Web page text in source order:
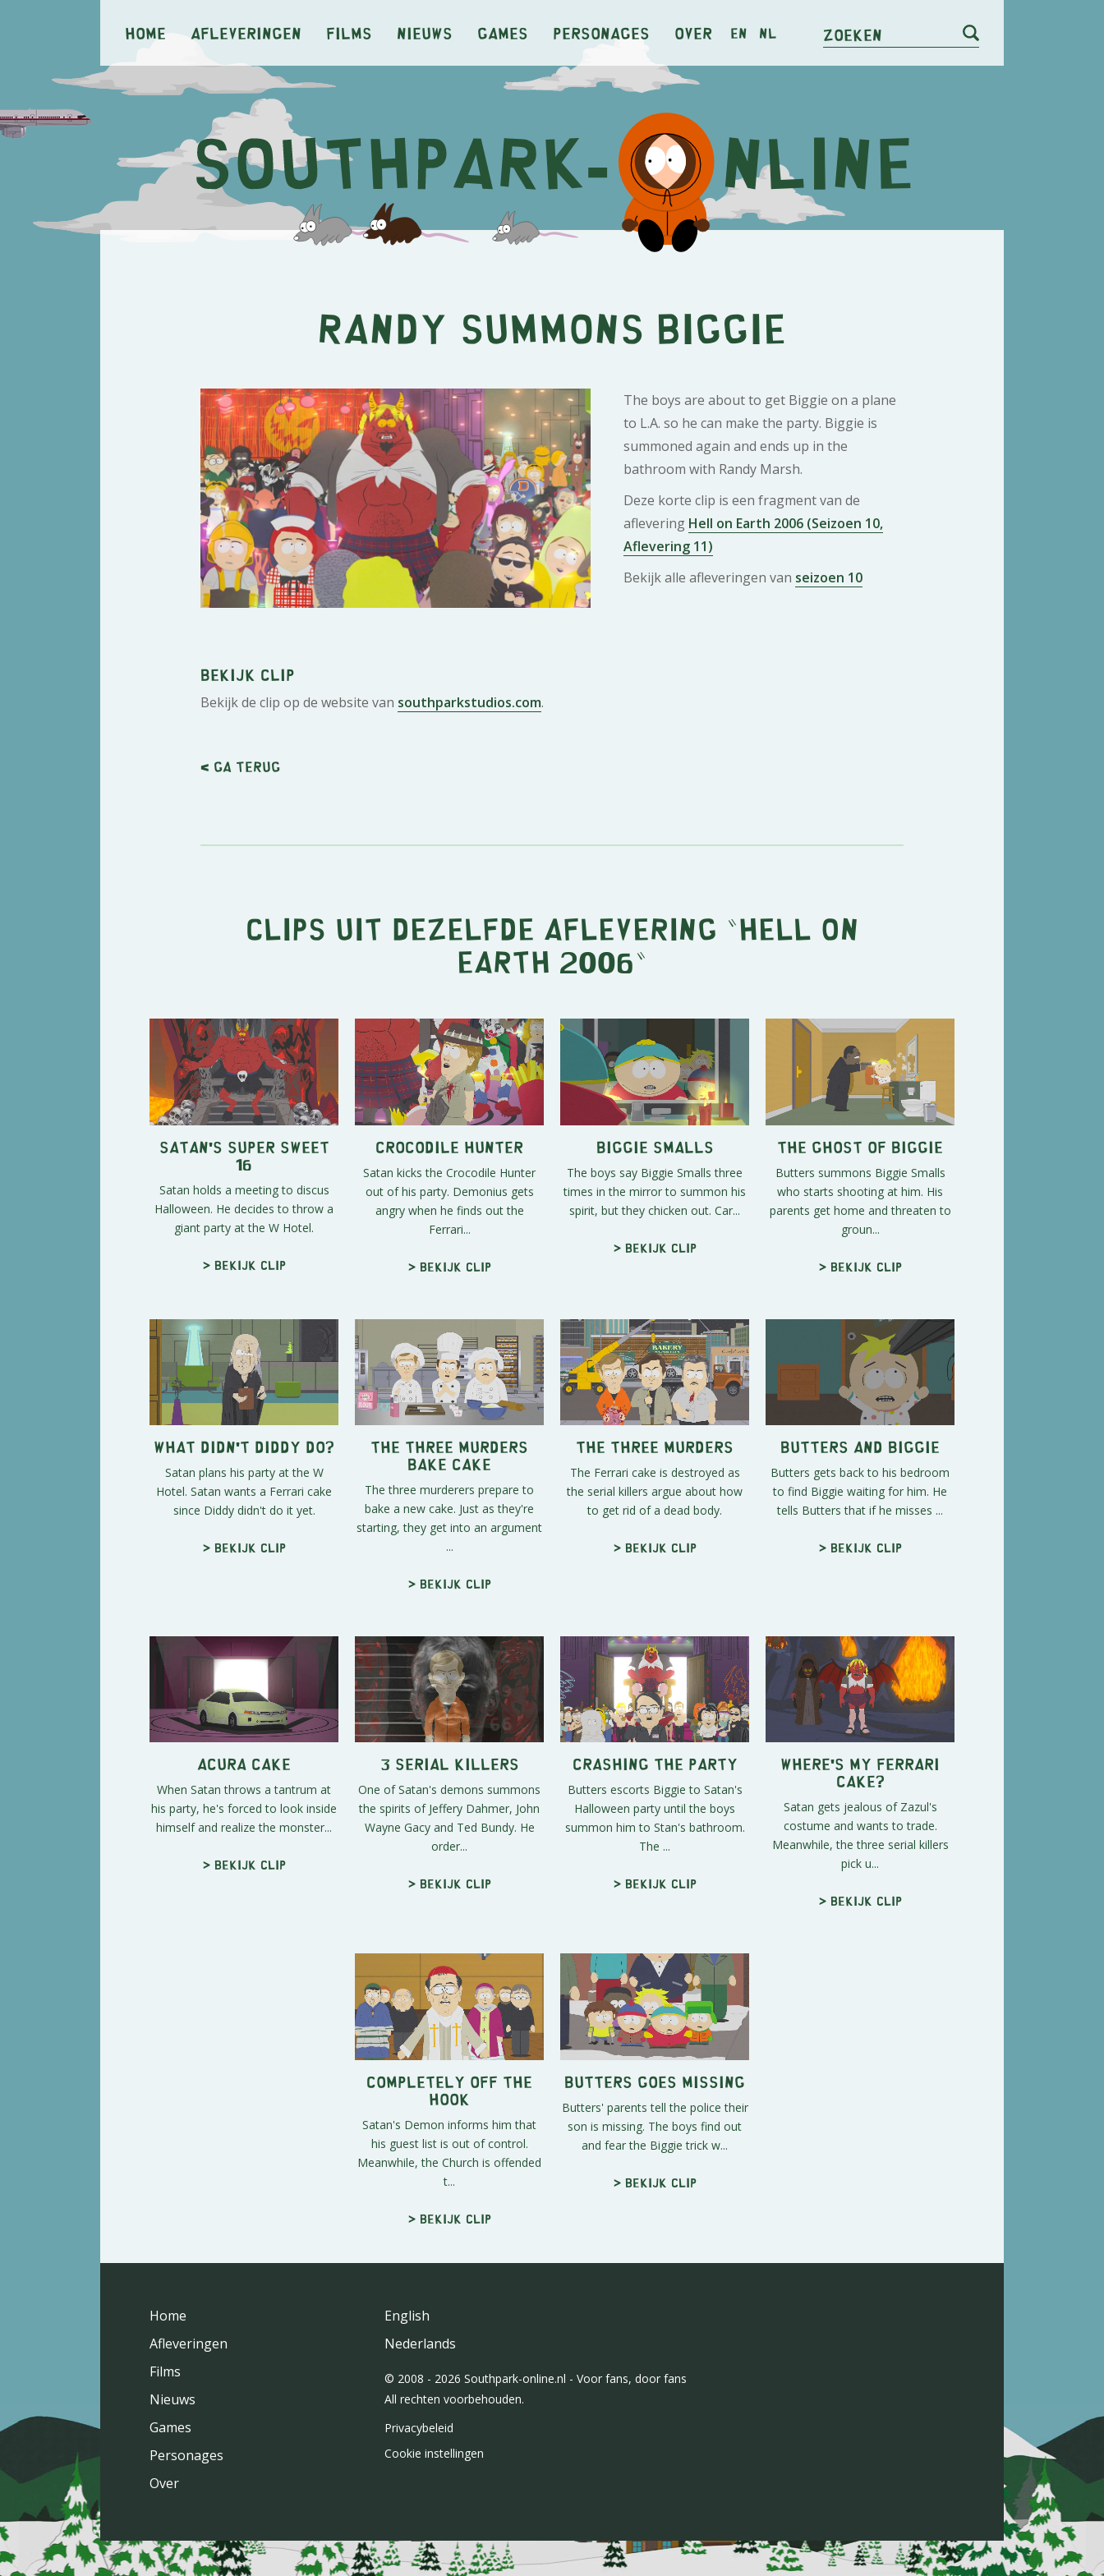
Home Afleveringen Films Nieuws Games Personages Over en nl Zoeken
Randy Summons Biggie
The boys are about to get Biggie on a plane
to L.A. so he can make the party. Biggie is
summoned again and ends up in the
bathroom with Randy Marsh.
Deze korte clip is een fragment van de
aflevering Hell on Earth 2006 (Seizoen 10,
Aflevering 11)
Bekijk alle afleveringen van seizoen 10
Bekijk clip
Bekijk de clip op de website van southparkstudios.com.
< Ga terug
Clips uit dezelfde aflevering " Hell on
Earth 2006 "
Satan's Super Sweet
16
Satan holds a meeting to discus
Halloween. He decides to throw a
giant party at the W Hotel.
> Bekijk clip
Crocodile Hunter
Satan kicks the Crocodile Hunter
out of his party. Demonius gets
angry when he finds out the
Ferrari...
> Bekijk clip
Biggie Smalls
The boys say Biggie Smalls three
times in the mirror to summon his
spirit, but they chicken out. Car...
> Bekijk clip
The Ghost of Biggie
Butters summons Biggie Smalls
who starts shooting at him. His
parents get home and threaten to
groun...
> Bekijk clip
What Didn't Diddy Do?
Satan plans his party at the W
Hotel. Satan wants a Ferrari cake
since Diddy didn't do it yet.
> Bekijk clip
The Three Murders
Bake Cake
The three murderers prepare to
bake a new cake. Just as they're
starting, they get into an argument
...
> Bekijk clip
The Three Murders
The Ferrari cake is destroyed as
the serial killers argue about how
to get rid of a dead body.
> Bekijk clip
Butters and Biggie
Butters gets back to his bedroom
to find Biggie waiting for him. He
tells Butters that if he misses ...
> Bekijk clip
Acura Cake
When Satan throws a tantrum at
his party, he's forced to look inside
himself and realize the monster...
> Bekijk clip
3 Serial Killers
One of Satan's demons summons
the spirits of Jeffery Dahmer, John
Wayne Gacy and Ted Bundy. He
order...
> Bekijk clip
Crashing the Party
Butters escorts Biggie to Satan's
Halloween party until the boys
summon him to Stan's bathroom.
The ...
> Bekijk clip
Where's My Ferrari
Cake?
Satan gets jealous of Zazul's
costume and wants to trade.
Meanwhile, the three serial killers
pick u...
> Bekijk clip
Completely Off the
Hook
Satan's Demon informs him that
his guest list is out of control.
Meanwhile, the Church is offended
t...
> Bekijk clip
Butters Goes Missing
Butters' parents tell the police their
son is missing. The boys find out
and fear the Biggie trick w...
> Bekijk clip
Home
Afleveringen
Films
Nieuws
Games
Personages
Over
English
Nederlands
© 2008 - 2026 Southpark-online.nl - Voor fans, door fans
All rechten voorbehouden.
Privacybeleid
Cookie instellingen